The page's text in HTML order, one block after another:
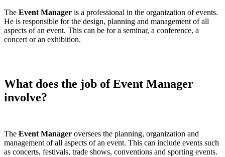
The Event Manager is a professional in the organization of events.
He is responsible for the design, planning and management of all
aspects of an event. This can be for a seminar, a conference, a
concert or an exhibition.
What does the job of Event Manager
involve?
The Event Manager oversees the planning, organization and
management of all aspects of an event. This can include events such
as concerts, festivals, trade shows, conventions and sporting events.